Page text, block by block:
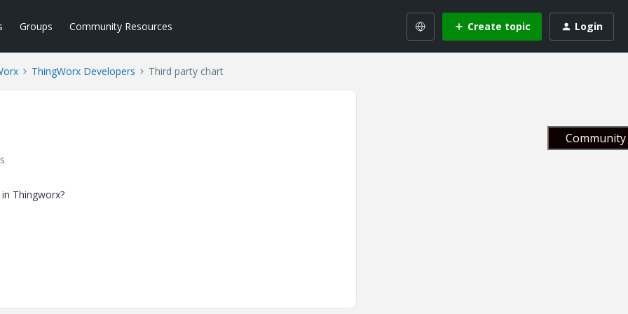
Groups Community Resources Create topic Login
ThingWorx Developers Third party chart
Thingworx?